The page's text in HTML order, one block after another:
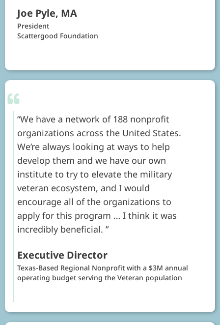
Joe Pyle, MA
President
Scattergood Foundation
We have a network of 188 nonprofit
organizations across the United States.
We’re always looking at ways to help
develop them and we have our own
institute to try to elevate the military
veteran ecosystem, and I would
encourage all of the organizations to
apply for this program … I think it was
incredibly beneficial.
Executive Director
Texas-Based Regional Nonprofit with a $3M annual
operating budget serving the Veteran population